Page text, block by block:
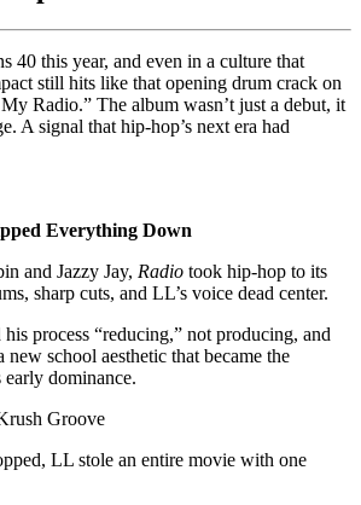
40 this year, and even in a culture that
still hits like that opening drum crack on
Radio.” The album wasn’t just a debut, it
A signal that hip-hop’s next era had
Everything Down
and Jazzy Jay, Radio took hip-hop to its
sharp cuts, and LL’s voice dead center.
process “reducing,” not producing, and
school aesthetic that became the
early dominance.
Groove
LL stole an entire movie with one